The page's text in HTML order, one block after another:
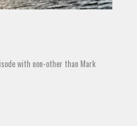
with non-other than Mark